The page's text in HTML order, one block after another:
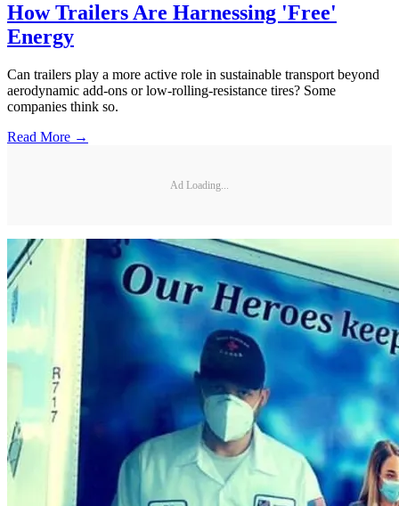
How Trailers Are Harnessing 'Free'
Energy
Can trailers play a more active role in sustainable transport beyond
aerodynamic add-ons or low-rolling-resistance tires? Some
companies think so.
Read More →
Ad Loading...